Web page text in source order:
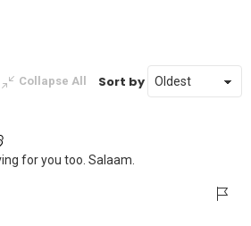
Collapse All Sort by
for you too. Salaam.